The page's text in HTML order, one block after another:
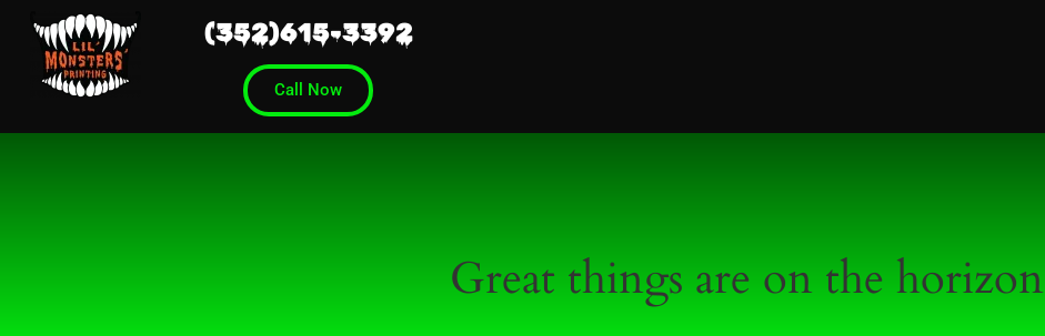
(352)615-3392
Call Now
Great things are on the horizon